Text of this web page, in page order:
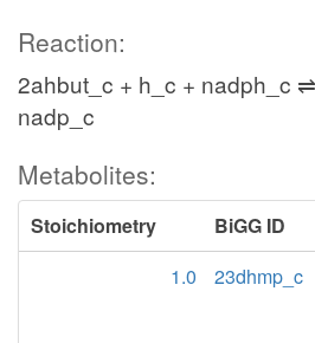
Reaction:
2ahbut_c + h_c + nadph_c
nadp_c
Metabolites:
Stoichiometry BiGG ID
1.0
23dhmp_c